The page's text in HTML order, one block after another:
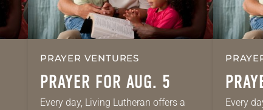
PRAYER VENTURES
PRAYER FOR AUG. 5
Every day, Living Lutheran offers a
Every